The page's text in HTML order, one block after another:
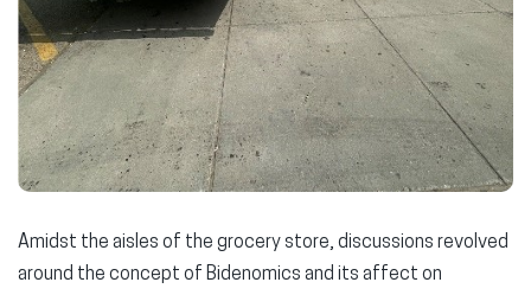
Amidst the aisles of the grocery store, discussions revolved
around the concept of Bidenomics and its affect on